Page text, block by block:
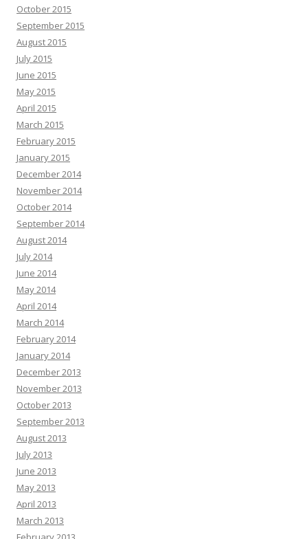
October 2015
September 2015
August 2015
July 2015
June 2015
May 2015
April 2015
March 2015
February 2015
January 2015
December 2014
November 2014
October 2014
September 2014
August 2014
July 2014
June 2014
May 2014
April 2014
March 2014
February 2014
January 2014
December 2013
November 2013
October 2013
September 2013
August 2013
July 2013
June 2013
May 2013
April 2013
March 2013